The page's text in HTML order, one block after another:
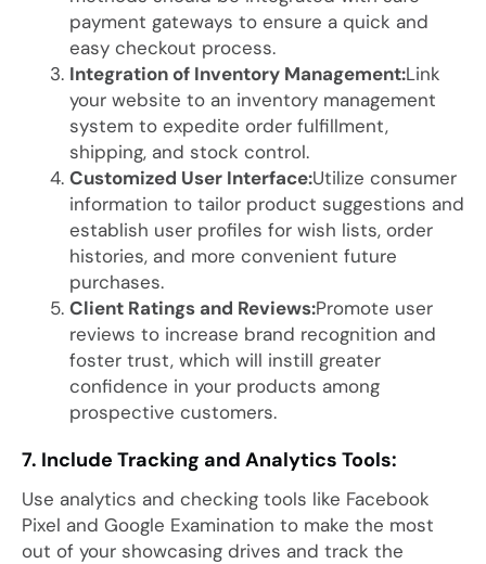
payment gateways to ensure a quick and
easy checkout process.
Integration of Inventory Management:Link
your website to an inventory management
system to expedite order fulfillment,
shipping, and stock control.
Customized User Interface:Utilize consumer
information to tailor product suggestions and
establish user profiles for wish lists, order
histories, and more convenient future
purchases.
Client Ratings and Reviews:Promote user
reviews to increase brand recognition and
foster trust, which will instill greater
confidence in your products among
prospective customers.
7. Include Tracking and Analytics Tools:
Use analytics and checking tools like Facebook
Pixel and Google Examination to make the most
out of your showcasing drives and track the